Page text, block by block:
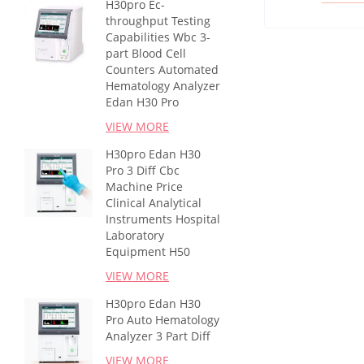
H30pro Ec-
throughput Testing
Capabilities Wbc 3-
part Blood Cell
Counters Automated
Hematology Analyzer
Edan H30 Pro
VIEW MORE
H30pro Edan H30
Pro 3 Diff Cbc
Machine Price
Clinical Analytical
Instruments Hospital
Laboratory
Equipment H50
VIEW MORE
H30pro Edan H30
Pro Auto Hematology
Analyzer 3 Part Diff
VIEW MORE